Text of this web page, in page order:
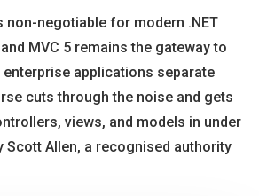
non-negotiable for modern .NET
MVC 5 remains the gateway to
applications separate
cuts through the noise and gets
views, and models in under
Scott Allen, a recognised authority